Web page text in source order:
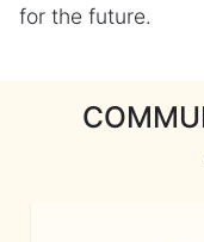
for the future.